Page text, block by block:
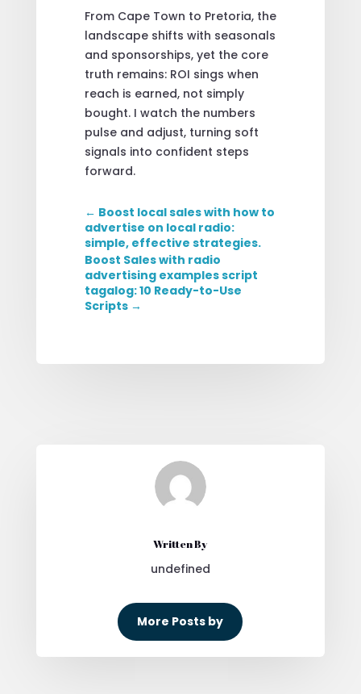
From Cape Town to Pretoria, the
landscape shifts with seasonals
and sponsorships, yet the core
truth remains: ROI sings when
reach is earned, not simply
bought. I watch the numbers
pulse and adjust, turning soft
signals into confident steps
forward.
← Boost local sales with how to
advertise on local radio:
simple, effective strategies.
Boost Sales with radio
advertising examples script
tagalog: 10 Ready-to-Use
Scripts→
Written By
undefined
More Posts by